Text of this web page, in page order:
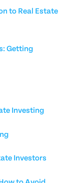
to Real Estate
Getting
Investing
Investors